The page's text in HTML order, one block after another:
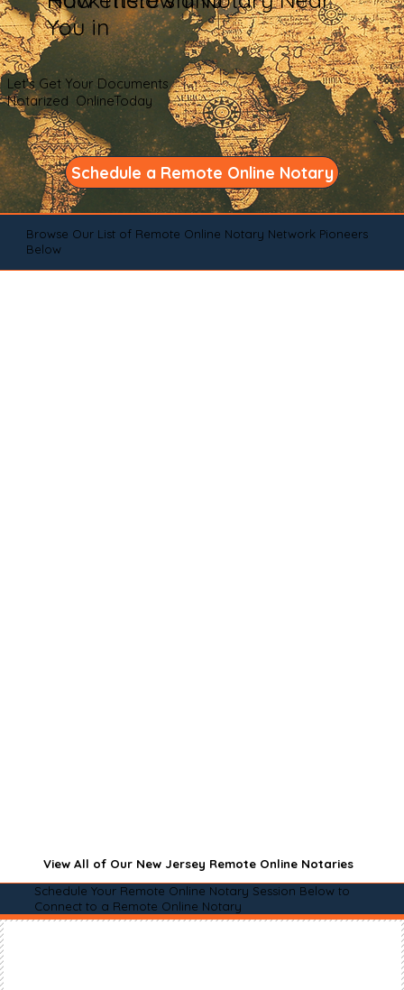
You in
Let's Get Your Documents
Notarized OnlineToday
Schedule a Remote Online Notary
Browse Our List of Remote Online Notary Network Pioneers
Below
View All of Our New Jersey Remote Online Notaries
Schedule Your Remote Online Notary Session Below to
Connect to a Remote Online Notary